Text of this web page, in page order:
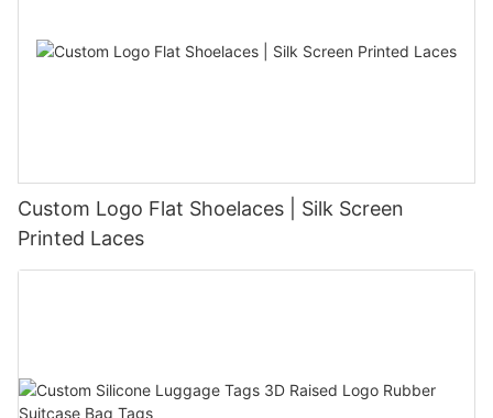
Custom Logo Flat Shoelaces | Silk Screen
Printed Laces